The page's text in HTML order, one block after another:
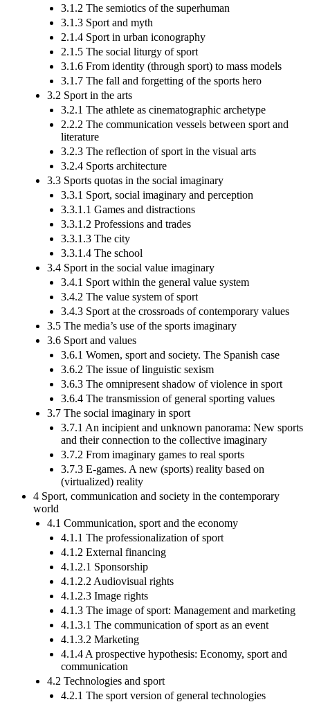
3.1.2 The semiotics of the superhuman
3.1.3 Sport and myth
2.1.4 Sport in urban iconography
2.1.5 The social liturgy of sport
3.1.6 From identity (through sport) to mass models
3.1.7 The fall and forgetting of the sports hero
3.2 Sport in the arts
3.2.1 The athlete as cinematographic archetype
2.2.2 The communication vessels between sport and
literature
3.2.3 The reflection of sport in the visual arts
3.2.4 Sports architecture
3.3 Sports quotas in the social imaginary
3.3.1 Sport, social imaginary and perception
3.3.1.1 Games and distractions
3.3.1.2 Professions and trades
3.3.1.3 The city
3.3.1.4 The school
3.4 Sport in the social value imaginary
3.4.1 Sport within the general value system
3.4.2 The value system of sport
3.4.3 Sport at the crossroads of contemporary values
3.5 The media’s use of the sports imaginary
3.6 Sport and values
3.6.1 Women, sport and society. The Spanish case
3.6.2 The issue of linguistic sexism
3.6.3 The omnipresent shadow of violence in sport
3.6.4 The transmission of general sporting values
3.7 The social imaginary in sport
3.7.1 An incipient and unknown panorama: New sports
and their connection to the collective imaginary
3.7.2 From imaginary games to real sports
3.7.3 E-games. A new (sports) reality based on
(virtualized) reality
4 Sport, communication and society in the contemporary
world
4.1 Communication, sport and the economy
4.1.1 The professionalization of sport
4.1.2 External financing
4.1.2.1 Sponsorship
4.1.2.2 Audiovisual rights
4.1.2.3 Image rights
4.1.3 The image of sport: Management and marketing
4.1.3.1 The communication of sport as an event
4.1.3.2 Marketing
4.1.4 A prospective hypothesis: Economy, sport and
communication
4.2 Technologies and sport
4.2.1 The sport version of general technologies